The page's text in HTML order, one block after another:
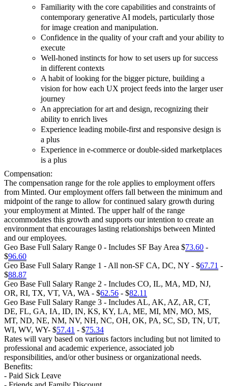
Familiarity with the core capabilities and constraints of
contemporary generative AI models, particularly those
for image creation and manipulation.
Confidence in the quality of your craft and your ability to
execute
Well-honed instincts for how to set users up for success
in different contexts
A habit of looking for the bigger picture, building a
vision for how each UX project feeds into the larger user
journey
An appreciation for art and design, recognizing their
ability to enrich lives
Experience leading mobile-first and responsive design is
a plus
Experience in e-commerce or double-sided marketplaces
is a plus
Compensation:
The compensation range for the role applies to employment offers
from Minted. Our employment offers fall between the minimum and
midpoint of the range to allow for continued salary growth during
your employment at Minted. The upper half of the range
accommodates this growth and supports our intention to create an
environment that encourages lasting relationships between Minted
and our employees.
Geo Base Full Salary Range 0 - Includes SF Bay Area $73.60 -
$96.60
Geo Base Full Salary Range 1 - All non-SF CA, DC, NY - $67.71 -
$88.87
Geo Base Full Salary Range 2 - Includes CO, IL, MA, MD, NJ,
OR, RI, TX, VT, VA, WA - $62.56 - $82.11
Geo Base Full Salary Range 3 - Includes AL, AK, AZ, AR, CT,
DE, FL, GA, IA, ID, IN, KS, KY, LA, ME, MI, MN, MO, MS,
MT, ND, NE, NM, NV, NH, NC, OH, OK, PA, SC, SD, TN, UT,
WI, WV, WY- $57.41 - $75.34
Rates will vary based on various factors including but not limited to
professional and academic experience, associated job
responsibilities, and/or other business or organizational needs.
Benefits:
- Paid Sick Leave